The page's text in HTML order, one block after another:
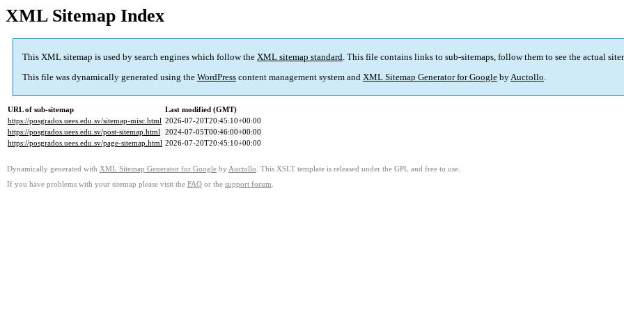
XML Sitemap Index
This XML sitemap is used by search engines which follow the XML sitemap standard. This file contains links to sub-sitemaps, follow them to see the actual
This file was dynamically generated using the WordPress content management system and XML Sitemap Generator for Google byAuctollo.
URL of sub-sitemap
Last modified (GMT)
https://posgrados.uees.edu.sv/sitemap-misc.html 2026-07-20T20:45:10+00:00
https://posgrados.uees.edu.sv/post-sitemap.html 2024-07-05T00:46:00+00:00
https://posgrados.uees.edu.sv/page-sitemap.html 2026-07-20T20:45:10+00:00
Dynamically generated with XML Sitemap Generator for Google by Auctollo . This XSLT template is released under the GPL and free to use.
If you have problems with your sitemap please visit the FAQ or the support forum